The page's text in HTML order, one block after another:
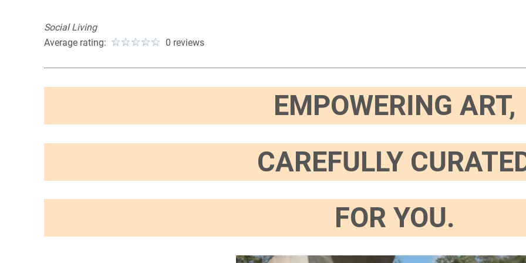
Social Living
Average rating:
0 reviews
EMPOWERING ART,
CAREFULLY
FOR YOU.